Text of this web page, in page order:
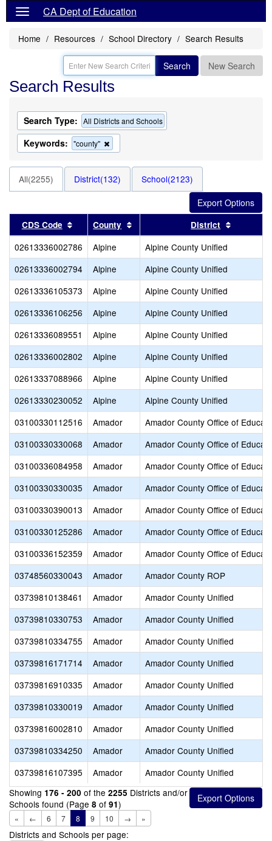
CA Dept of Education
Home Resources School Directory Search Results
Search New Search
Search Results
Search Type: All Districts and Schools
Keywords: "county"
this
the
search
All(2255) District(132) School(2123)
CDS Code Sort results by this header
County Sort results by this header
District
02613336002786 Alpine
Alpine County Unified
02613336002794
Alpine
Alpine County Unified
02613336105373
Alpine
Alpine County Unified
02613336106256
Alpine
Alpine County Unified
02613336089551
Alpine
Alpine County Unified
02613336002802
Alpine
Alpine County Unified
02613337088966
Alpine
Alpine County Unified
02613330230052
Alpine
Alpine County Unified
03100330112516
Amador
Amador County Office of
03100330330068
Amador
Amador County Office of
03100336084958
Amador
Amador County Office of
03100330330035
Amador
Amador County Office of
03100330390013
Amador
Amador County Office of
03100330125286
Amador
Amador County Office of
03100336152359
Amador
Amador County Office of
03748560330043
Amador
Amador County ROP
03739810138461
Amador
Amador County Unified
03739810330753
Amador
Amador County Unified
03739810334755
Amador
Amador County Unified
03739816171714
Amador
Amador County Unified
03739816910335
Amador
Amador County Unified
03739810330019
Amador
Amador County Unified
03739816002810
Amador
Amador County Unified
03739810334250
Amador
Amador County Unified
03739816107395
Amador
Amador County Unified
Showing 176 - 200 of the 2255 Districts and/or
Schools found (Page 8 of 91)
« ← 6 7 8 9 10 → »
Districts and Schools per page: